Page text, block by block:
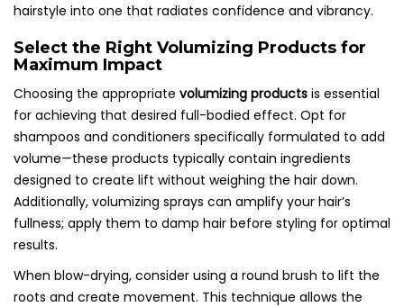
hairstyle into one that radiates confidence and vibrancy.
Select the Right Volumizing Products for
Maximum Impact
Choosing the appropriate volumizing products is essential
for achieving that desired full-bodied effect. Opt for
shampoos and conditioners specifically formulated to add
volume—these products typically contain ingredients
designed to create lift without weighing the hair down.
Additionally, volumizing sprays can amplify your hair’s
fullness; apply them to damp hair before styling for optimal
results.
When blow-drying, consider using a round brush to lift the
roots and create movement. This technique allows the